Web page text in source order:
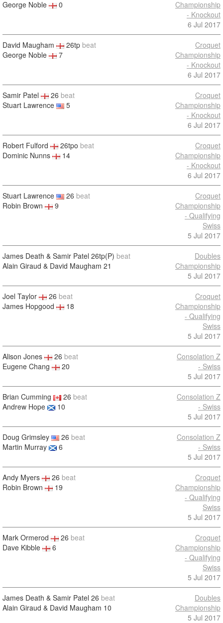
George Noble
0
Championship
- Knockout
6 Jul 2017
David Maugham 26tp beat
George Noble
7
Croquet
Championship
- Knockout
6 Jul 2017
Samir Patel 26 beat
Stuart Lawrence
5
Croquet
Championship
- Knockout
6 Jul 2017
Robert Fulford 26tpo beat
Dominic Nunns
14
Croquet
Championship
- Knockout
6 Jul 2017
Stuart Lawrence 26 beat
Robin Brown
9
Croquet
Championship
- Qualifying
Swiss
5 Jul 2017
James Death & Samir Patel 26tp(P) beat
Alain Giraud & David Maugham 21
Doubles
Championship
5 Jul 2017
Joel Taylor 26 beat
James Hopgood
18
Croquet
Championship
- Qualifying
Swiss
5 Jul 2017
Alison Jones 26 beat
Eugene Chang
20
Consolation Z
- Swiss
5 Jul 2017
Brian Cumming 26 beat
Andrew Hope
10
Consolation Z
- Swiss
5 Jul 2017
Doug Grimsley 26 beat
Martin Murray
6
Consolation Z
- Swiss
5 Jul 2017
Andy Myers 26 beat
Robin Brown
19
Croquet
Championship
- Qualifying
Swiss
5 Jul 2017
Mark Ormerod 26 beat
Dave Kibble
6
Croquet
Championship
- Qualifying
Swiss
5 Jul 2017
James Death & Samir Patel 26 beat
Alain Giraud & David Maugham 10
Doubles
Championship
5 Jul 2017